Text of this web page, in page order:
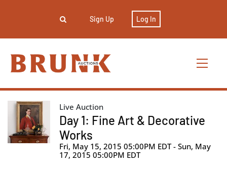
Sign Up Log In
Live Auction
Day 1: Fine Art & Decorative
Works
Fri, May 15, 2015 05:00PM EDT - Sun, May
17, 2015 05:00PM EDT